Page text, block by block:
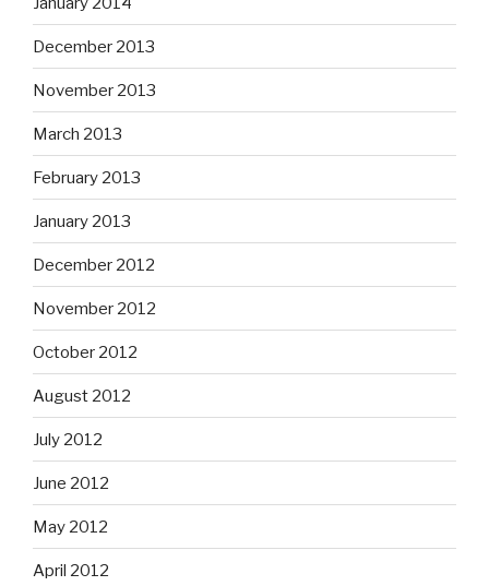
December 2013
November 2013
March 2013
February 2013
January 2013
December 2012
November 2012
October 2012
August 2012
July 2012
June 2012
May 2012
April 2012